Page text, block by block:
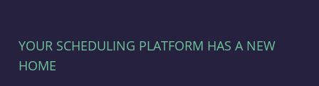
YOUR SCHEDULING PLATFORM HAS A NEW
HOME